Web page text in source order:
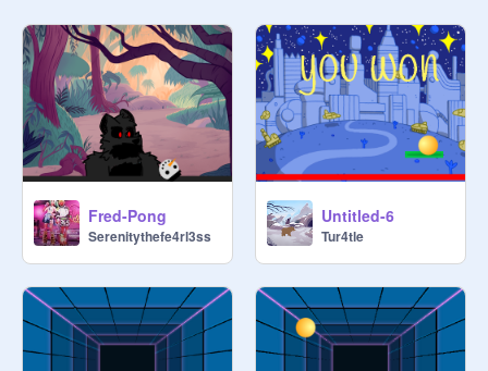
Fred-Pong
Serenitythefe4rl3ss
Untitled-6
Tur4tle